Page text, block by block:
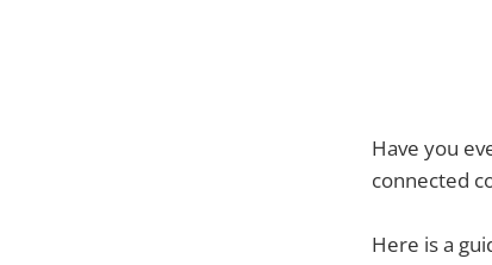
Have you
connected
Here is a